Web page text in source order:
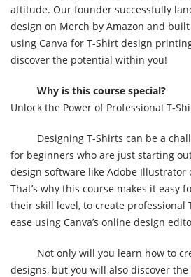
attitude. Our founder successfully
design on Merch by Amazon and
using Canva for T-Shirt design
discover the potential within you!
Why is this course special?
Unlock the Power of Professional T-
Designing T-Shirts can be a
for beginners who are just starting
design software like Adobe Illustrator
That’s why this course makes it easy
their skill level, to create professional
ease using Canva’s online design
Not only will you learn how to
designs, but you will also discover